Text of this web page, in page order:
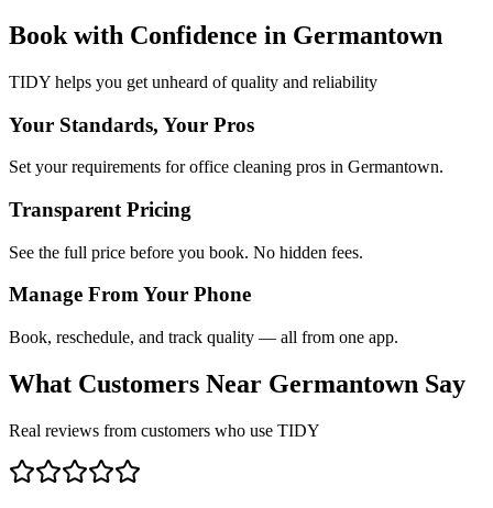
Book with Confidence in Germantown
TIDY helps you get unheard of quality and reliability
Your Standards, Your Pros
Set your requirements for office cleaning pros in Germantown.
Transparent Pricing
See the full price before you book. No hidden fees.
Manage From Your Phone
Book, reschedule, and track quality — all from one app.
What Customers Near Germantown Say
Real reviews from customers who use TIDY